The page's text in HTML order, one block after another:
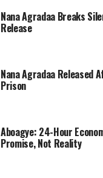
Nana Agradaa Breaks
Release
Nana Agradaa Released
Prison
Aboagye: 24-Hour
Promise, Not Reality